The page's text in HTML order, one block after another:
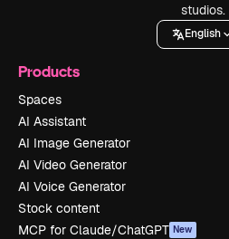
studios.
English
Products
Spaces
AI Assistant
AI Image Generator
AI Video Generator
AI Voice Generator
Stock content
MCP for Claude/ChatGPT New